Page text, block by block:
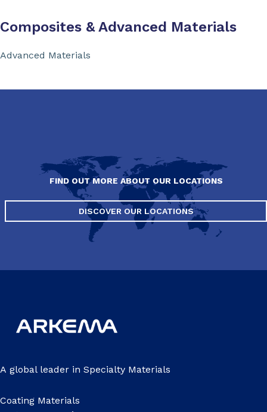
Composites & Advanced Materials
Advanced Materials
FIND OUT MORE ABOUT OUR LOCATIONS
DISCOVER OUR LOCATIONS
A global leader in Specialty Materials
Coating Materials